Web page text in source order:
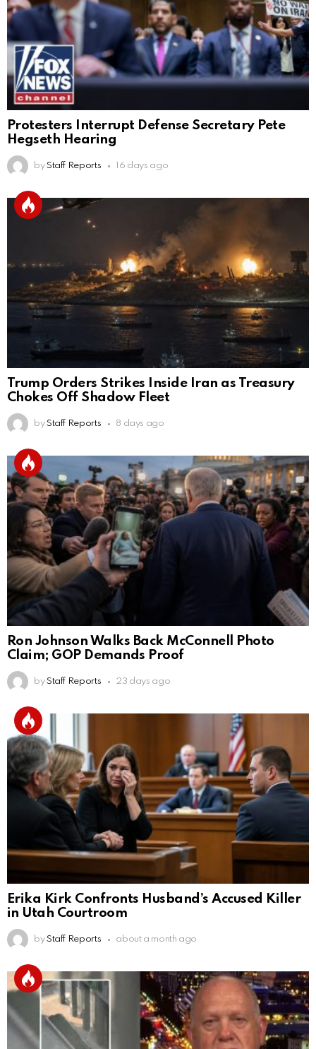
Protesters Interrupt Defense Secretary Pete
Hegseth Hearing
by Staff Reports 16 days ago
Trump Orders Strikes Inside Iran as Treasury
Chokes Off Shadow Fleet
by Staff Reports 8 days ago
Ron Johnson Walks Back McConnell Photo
Claim; GOP Demands Proof
by Staff Reports 23 days ago
Erika Kirk Confronts Husband’s Accused Killer
in Utah Courtroom
by Staff Reports about a month ago